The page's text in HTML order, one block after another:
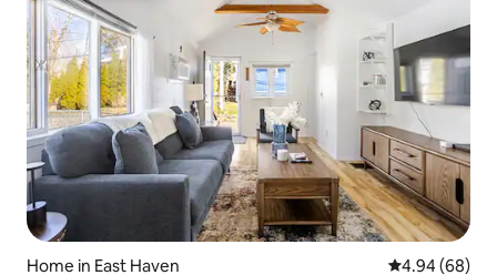
Home in East Haven 4.94 out of 5
4.94 (68)